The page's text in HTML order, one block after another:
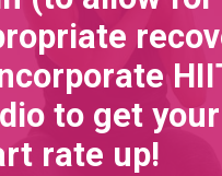
to get your
rate up!